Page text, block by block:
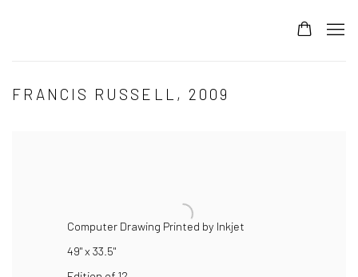
FRANCIS RUSSELL, 2009
Computer Drawing Printed by Inkjet
49" x 33.5"